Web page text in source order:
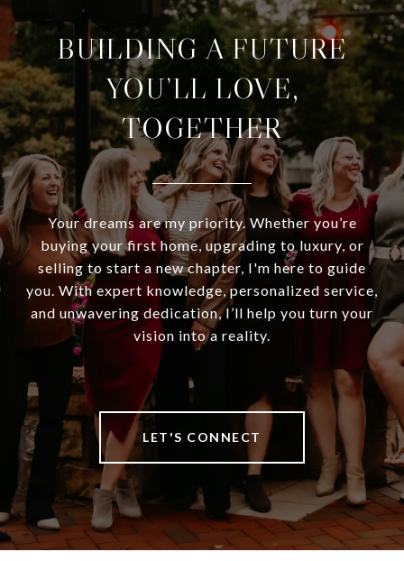
BUILDING A FUTURE
YOU’LL LOVE,
TOGETHER
Your dreams are my priority. Whether you’re
buying your first home, upgrading to luxury, or
selling to start a new chapter, I'm here to guide
you. With expert knowledge, personalized service,
and unwavering dedication, I’ll help you turn your
vision into a reality.
LET'S CONNECT